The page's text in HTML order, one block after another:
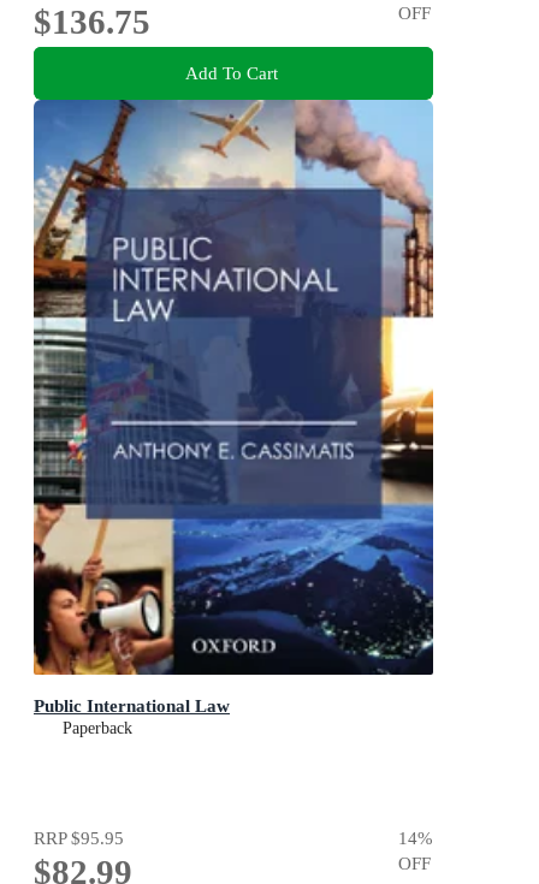
$136.75
OFF
Add To Cart
Public International Law
Paperback
RRP$95.95
$82.99
14%
OFF